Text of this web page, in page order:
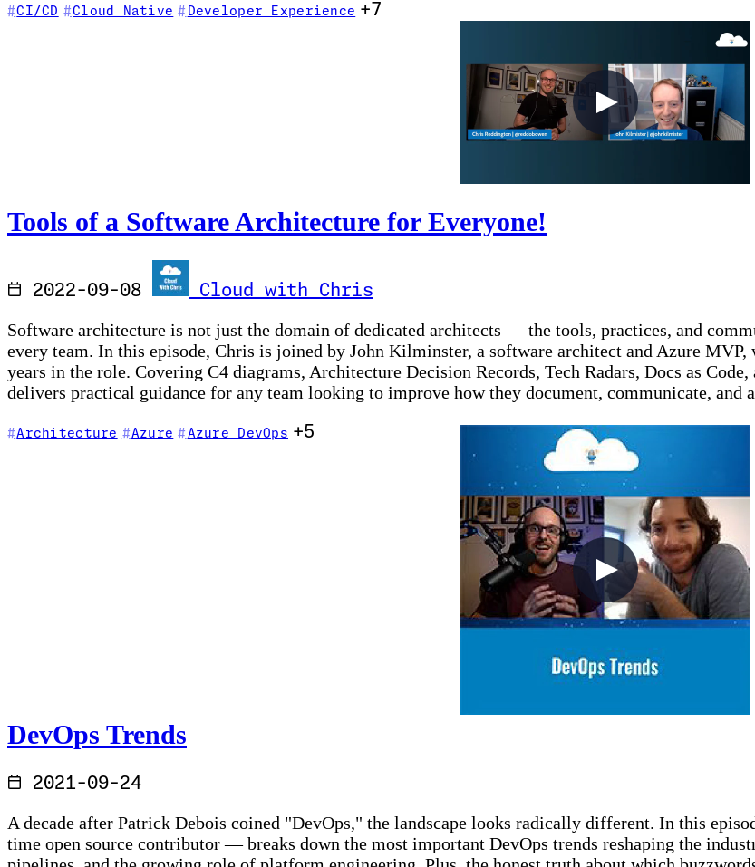
CI/CD Cloud Native Developer Experience +7
Tools of a Software Architecture for Everyone!
2022-09-08 Cloud with Chris
Software architecture is not just the domain of dedicated architects — the tools, practices, and
every team. In this episode, Chris is joined by John Kilminster, a software architect and Azure
years in the role. Covering C4 diagrams, Architecture Decision Records, Tech Radars, Docs as
delivers practical guidance for any team looking to improve how they document, communicate, and
Architecture Azure Azure DevOps +5
DevOps Trends
2021-09-24
A decade after Patrick Debois coined "DevOps," the landscape looks radically different. In this
time open source contributor — breaks down the most important DevOps trends reshaping the